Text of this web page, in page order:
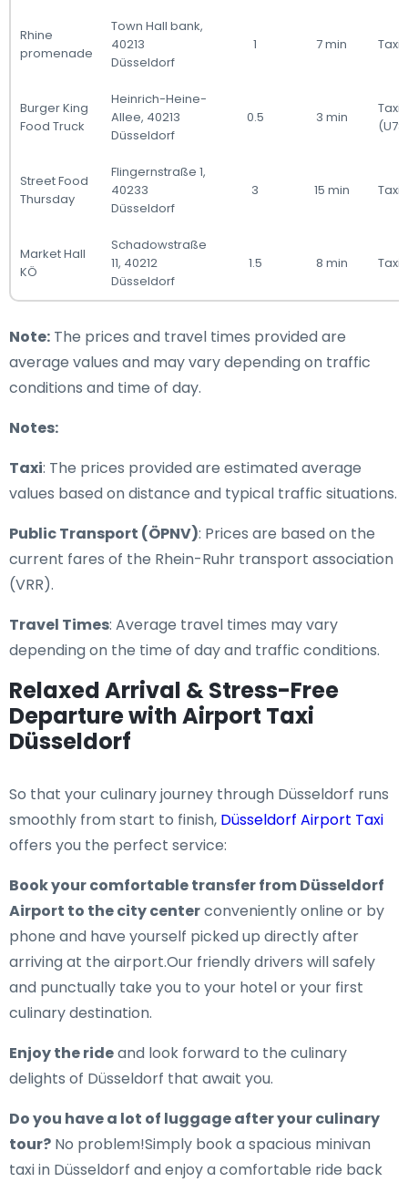
Rhine
promenade
Town Hall bank,
40213
Düsseldorf
1 7 min Taxi
Burger King
Food Truck
Heinrich-Heine-
Allee, 40213
Düsseldorf
0.5 3 min
Taxi
Street Food
Thursday
Flingernstraße 1,
40233
Düsseldorf
3 15 min Taxi
Market Hall
KÖ
Schadowstraße
11, 40212
Düsseldorf
1.5 8 min Taxi
Note: The prices and travel times provided are
average values and may vary depending on traffic
conditions and time of day.
Notes:
Taxi: The prices provided are estimated average
values based on distance and typical traffic situations.
Public Transport (ÖPNV): Prices are based on the
current fares of the Rhein-Ruhr transport association
(VRR).
Travel Times: Average travel times may vary
depending on the time of day and traffic conditions.
Relaxed Arrival & Stress-Free
Departure with Airport Taxi
Düsseldorf
So that your culinary journey through Düsseldorf runs
smoothly from start to finish, Düsseldorf Airport Taxi
offers you the perfect service:
Book your comfortable transfer from Düsseldorf
Airport to the city centerconveniently online or by
phone and have yourself picked up directly after
arriving at the airport.Our friendly drivers will safely
and punctually take you to your hotel or your first
culinary destination.
Enjoy the rideand look forward to the culinary
delights of Düsseldorf that await you.
Do you have a lot of luggage after your culinary
tour? No problem!Simply book a spacious minivan
taxi in Düsseldorf and enjoy a comfortable ride back